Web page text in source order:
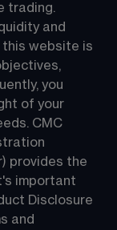
trading.
and
this website is
you
of your
CMC
provides the
important
Disclosure
and